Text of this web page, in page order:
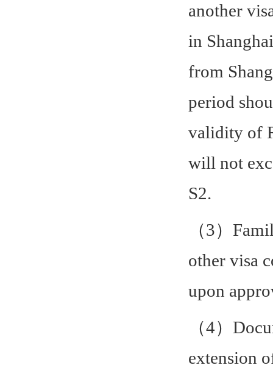
another
in
from
period
validity of
will not
S2.
（3）
other visa
upon
（4）
extension